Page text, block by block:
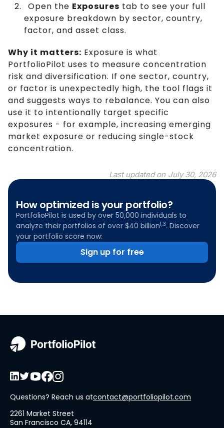
Open the Exposures tab to see your full
exposure breakdown by sector, country,
factor, and asset class.
Why it matters: Exposure is what
PortfolioPilot uses to measure concentration
risk and diversification. If one sector, country,
or factor is unexpectedly high, the tool flags it
and suggests ways to rebalance. You can also
use it to intentionally target specific
exposures - for example, increasing emerging
market exposure or reducing single-stock
concentration.
Last updated on July 30, 2026
How optimized is your portfolio?
PortfolioPilot is used by over 50,000 individuals to
analyze their portfolios of over $40 billion1,3. Discover
your portfolio score now:
Sign up for free
Questions? Reach us atcontact@portfoliopilot.com
2261 Market Street
San Francisco CA, 94114